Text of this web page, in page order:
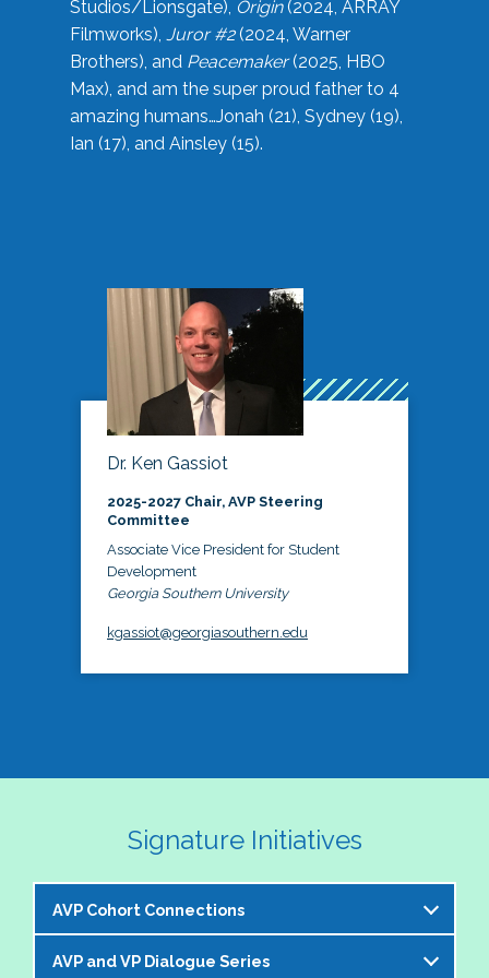
Studios/Lionsgate), Origin(2024, ARRAY
Filmworks), Juror #2(2024, Warner
Brothers), and Peacemaker(2025, HBO
Max), and am the super proud father to 4
amazing humans…Jonah (21), Sydney (19),
Ian (17), and Ainsley (15).
Dr. Ken Gassiot
2025-2027 Chair, AVP Steering
Committee
Associate Vice President for Student
Development
Georgia Southern University
kgassiot@georgiasouthern.edu
Signature Initiatives
AVP Cohort Connections
The NASPA AVP Steering Committee is excited to
AVP and VP Dialogue Series